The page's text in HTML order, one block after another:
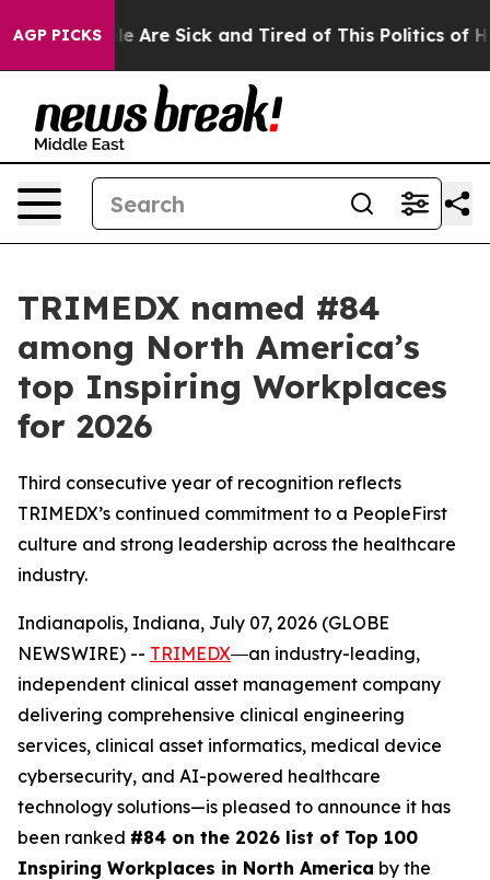
AGP PICKS
“People Are Sick and Tired of This Politics of
TRIMEDX named #84
among North America’s
top Inspiring Workplaces
for 2026
Third consecutive year of recognition reflects
TRIMEDX’s continued commitment to a PeopleFirst
culture and strong leadership across the healthcare
industry.
Indianapolis, Indiana, July 07, 2026 (GLOBE
NEWSWIRE) -- TRIMEDX―an industry-leading,
independent clinical asset management company
delivering comprehensive clinical engineering
services, clinical asset informatics, medical device
cybersecurity, and AI-powered healthcare
technology solutions—is pleased to announce it has
been ranked #84 on the 2026 list of Top 100
Inspiring Workplaces in North America by the